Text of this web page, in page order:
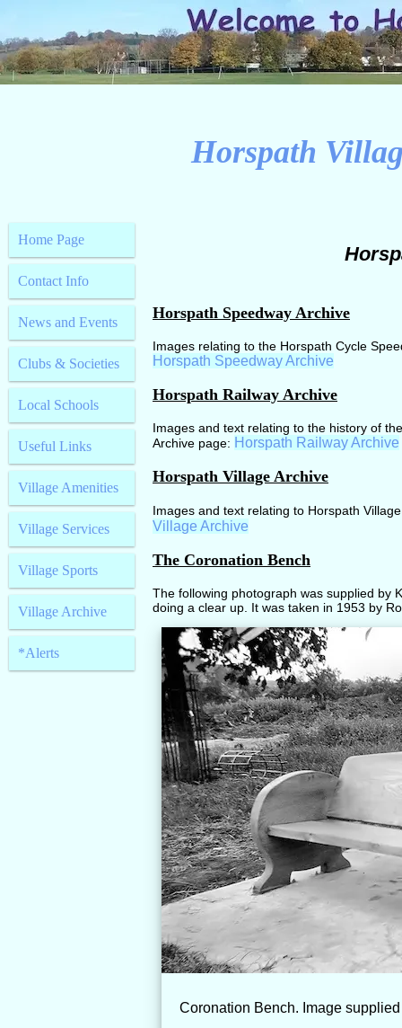
Horspath
Home Page
Contact Info
News and Events
Clubs & Societies
Local Schools
Useful Links
Village Amenities
Village Services
Village Sports
Village Archive
*Alerts
Horspath Speedway Archive
Images relating to the Horspath Cycle
Horspath Speedway Archive
Horspath Railway Archive
Images and text relating to the history of
Archive page: Horspath Railway Archive
Horspath Village Archive
Images and text relating to Horspath
Village Archive
The Coronation Bench
The following photograph was supplied by
doing a clear up. It was taken in 1953 by
Coronation Bench. Image